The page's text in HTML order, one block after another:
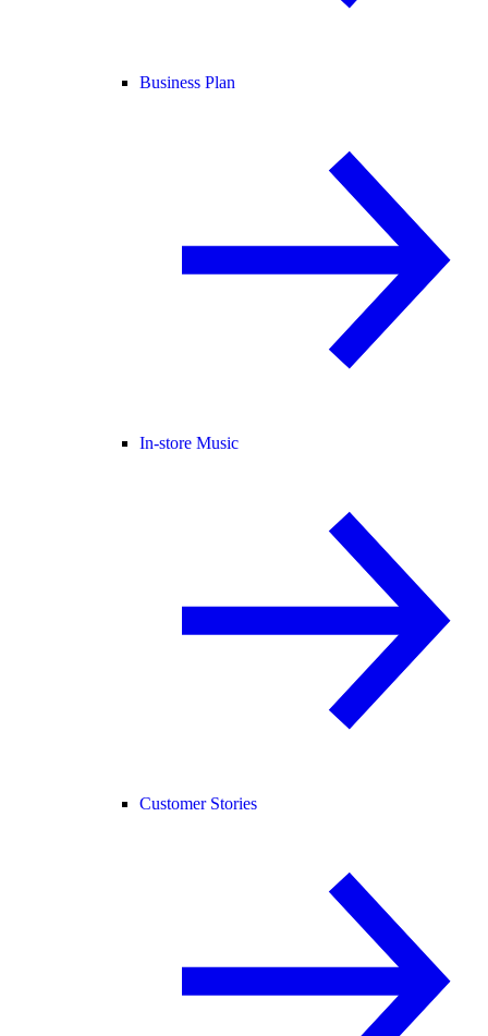
Business Plan
In-store Music
Customer Stories